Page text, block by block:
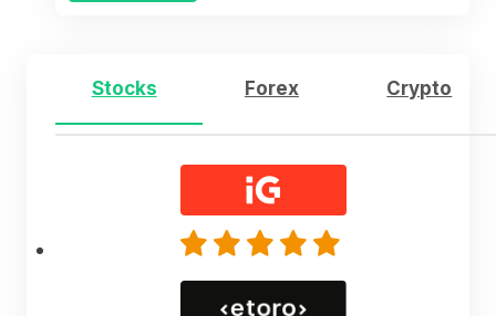
Stocks Forex Crypto